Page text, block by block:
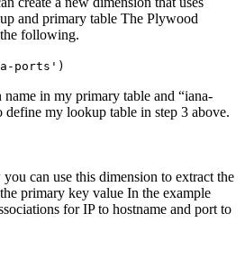
and primary table The Plywood
following.
ports')
name in my primary table and “iana-
define my lookup table in step 3 above.
can use this dimension to extract the
primary key value In the example
for IP to hostname and port to